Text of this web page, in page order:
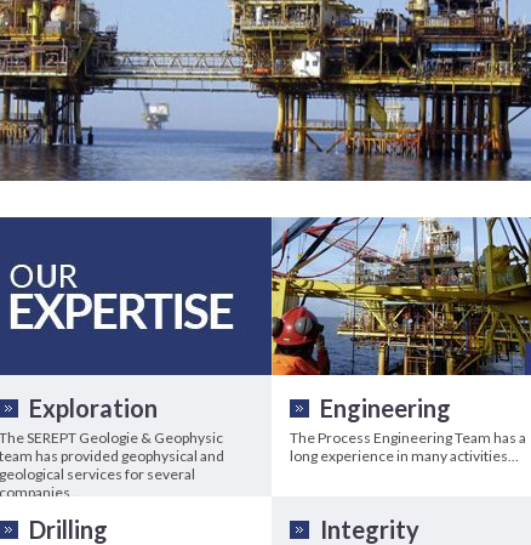
Exploration
The SEREPT Geologie & Geophysic
team has provided geophysical and
geological services for several
companies...
Drilling
Engineering
The Process Engineering Team has a
long experience in many activities...
Integrity